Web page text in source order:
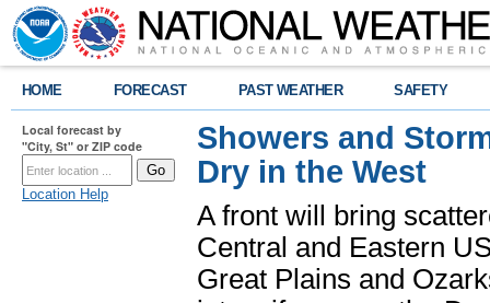
HOME FORECAST PAST WEATHER SAFETY
Local forecast by
"City, St" or ZIP code
Location Help
Showers and
Dry in the West
A front will bring
Central and Eastern
Great Plains and